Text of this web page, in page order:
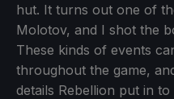
hut. It turns out one of
Molotov, and I shot the
These kinds of events
throughout the game,
details Rebellion put in